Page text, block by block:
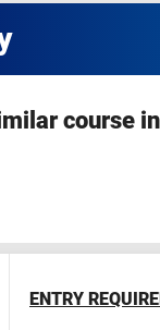
course
ENTRY